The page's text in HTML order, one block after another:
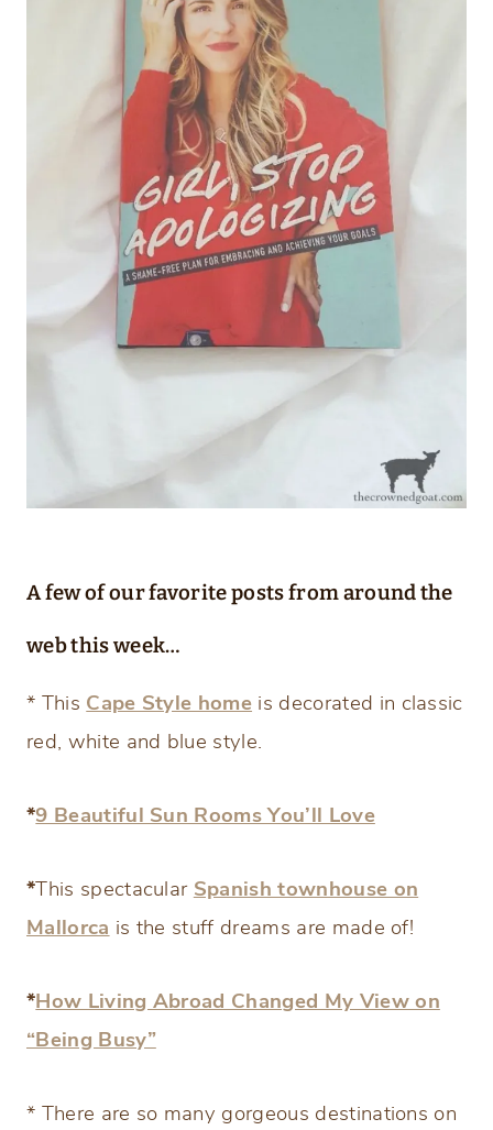
A few of our favorite posts from around the
web this week…
* This Cape Style home is decorated in classic
red, white and blue style.
*9 Beautiful Sun Rooms You’ll Love
*This spectacular Spanish townhouse on
Mallorca is the stuff dreams are made of!
*How Living Abroad Changed My View on
“Being Busy”
* There are so many gorgeous destinations on